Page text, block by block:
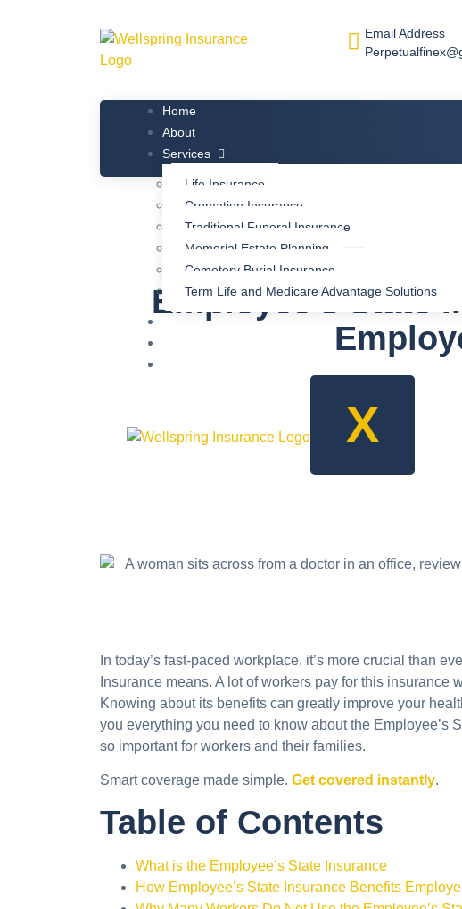
Email Address
Home
About
Services
Life Insurance
Cremation Insurance
Traditional Funeral Insurance
Memorial Estate Planning
Cemetery Burial Insurance
Term Life and Medicare Advantage Solutions
X
Employee’s State
In today’s fast-paced workplace, it’s more crucial than
Insurance means. A lot of workers pay for this insurance
Knowing about its benefits can greatly improve your
you everything you need to know about the Employee’s
so important for workers and their families.
Smart coverage made simple. Get covered instantly.
Table of Contents
What is the Employee’s State Insurance
How Employee’s State Insurance Benefits